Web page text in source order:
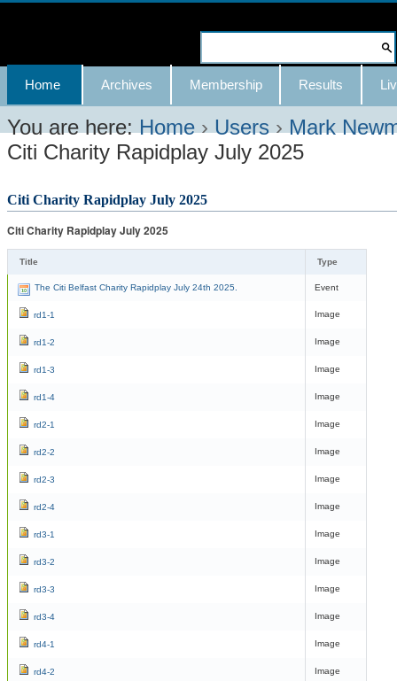
Skip
content.
|
Skip
to
navigation
Advanced
Search…
Navigation
Home Archives Membership Results
You are here: Home ›Users ›Mark
Citi Charity Rapidplay July 2025
Citi Charity Rapidplay July 2025
Citi Charity Rapidplay July 2025
Title Type
The Citi Belfast Charity Rapidplay July 24th 2025. Event
rd1-1 Image
rd1-2 Image
rd1-3 Image
rd1-4 Image
rd2-1 Image
rd2-2 Image
rd2-3 Image
rd2-4 Image
rd3-1 Image
rd3-2 Image
rd3-3 Image
rd3-4 Image
rd4-1 Image
rd4-2 Image